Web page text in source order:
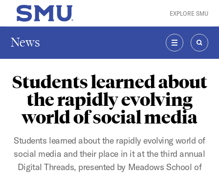
Skip to main content
SMU Home EXPLORE SMU
News
MENU
Students learned about
the rapidly evolving
world of social media
Students learned about the rapidly evolving world of
social media and their place in it at the third annual
Digital Threads, presented by Meadows School of